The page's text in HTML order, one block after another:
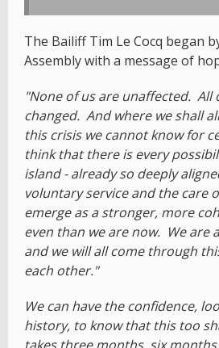
The Bailiff Tim Le Cocq began
Assembly with a message of
"None of us are unaffected. All
changed. And where we shall
this crisis we cannot know for
think that there is every
island - already so deeply
voluntary service and the care
emerge as a stronger, more
even than we are now. We are
and we will all come through
each other."
We can have the confidence,
history, to know that this too